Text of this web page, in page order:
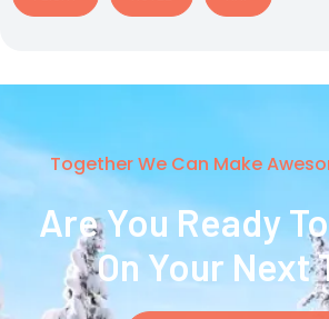
Together We Can Make
Are You Ready
On Your Next